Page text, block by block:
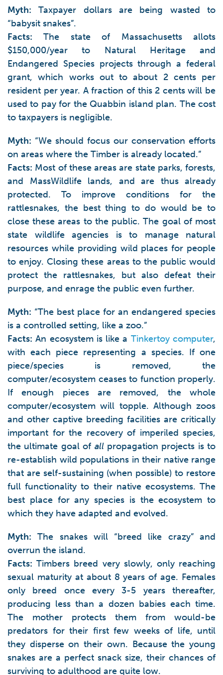
Myth: Taxpayer dollars are being wasted to
“babysit snakes”.
Facts: The state of Massachusetts allots
$150,000/year to Natural Heritage and
Endangered Species projects through a federal
grant, which works out to about 2 cents per
resident per year. A fraction of this 2 cents will be
used to pay for the Quabbin island plan. The cost
to taxpayers is negligible.
Myth: “We should focus our conservation efforts
on areas where the Timber is already located.”
Facts: Most of these areas are state parks, forests,
and MassWildlife lands, and are thus already
protected. To improve conditions for the
rattlesnakes, the best thing to do would be to
close these areas to the public. The goal of most
state wildlife agencies is to manage natural
resources while providing wild places for people
to enjoy. Closing these areas to the public would
protect the rattlesnakes, but also defeat their
purpose, and enrage the public even further.
Myth: “The best place for an endangered species
is a controlled setting, like a zoo.”
Facts: An ecosystem is like a Tinkertoy computer,
with each piece representing a species. If one
piece/species is removed, the
computer/ecosystem ceases to function properly.
If enough pieces are removed, the whole
computer/ecosystem will topple. Although zoos
and other captive breeding facilities are critically
important for the recovery of imperiled species,
the ultimate goal of allpropagation projects is to
re-establish wild populations in their native range
that are self-sustaining (when possible) to restore
full functionality to their native ecosystems. The
best place for any species is the ecosystem to
which they have adapted and evolved.
Myth: The snakes will “breed like crazy” and
overrun the island.
Facts: Timbers breed very slowly, only reaching
sexual maturity at about 8 years of age. Females
only breed once every 3-5 years thereafter,
producing less than a dozen babies each time.
The mother protects them from would-be
predators for their first few weeks of life, until
they disperse on their own. Because the young
snakes are a perfect snack size, their chances of
surviving to adulthood are quite low.